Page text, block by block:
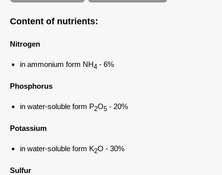
Content of nutrients:
Nitrogen
in ammonium form NH4 - 6%
Phosphorus
in water-soluble form P2O5 - 20%
Potassium
in water-soluble form K2O - 30%
Sulfur